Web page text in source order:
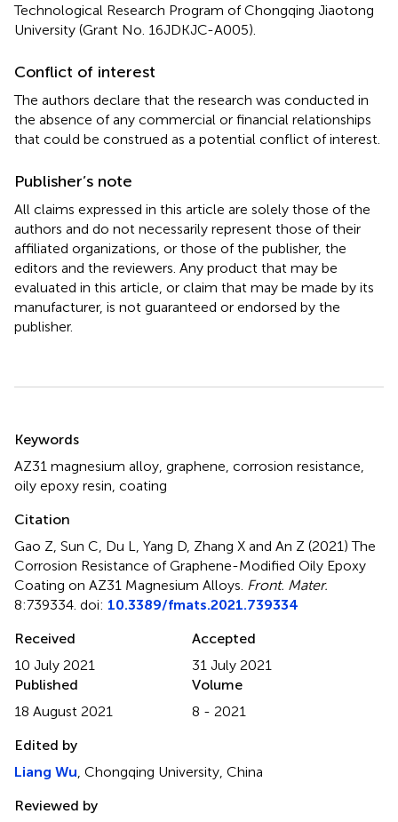
Technological Research Program of Chongqing Jiaotong
University (Grant No. 16JDKJC-A005).
Conflict of interest
The authors declare that the research was conducted in
the absence of any commercial or financial relationships
that could be construed as a potential conflict of interest.
Publisher’s note
All claims expressed in this article are solely those of the
authors and do not necessarily represent those of their
affiliated organizations, or those of the publisher, the
editors and the reviewers. Any product that may be
evaluated in this article, or claim that may be made by its
manufacturer, is not guaranteed or endorsed by the
publisher.
Summary
Keywords
AZ31 magnesium alloy, graphene, corrosion resistance,
oily epoxy resin, coating
Citation
Gao Z, Sun C, Du L, Yang D, Zhang X and An Z (2021)The
Corrosion Resistance of Graphene-Modified Oily Epoxy
Coating on AZ31 Magnesium Alloys. Front. Mater.
8:739334. doi: 10.3389/fmats.2021.739334
Received
10 July 2021
Accepted
31 July 2021
Published
18 August 2021
Volume
8 - 2021
Edited by
Liang Wu, Chongqing University, China
Reviewed by